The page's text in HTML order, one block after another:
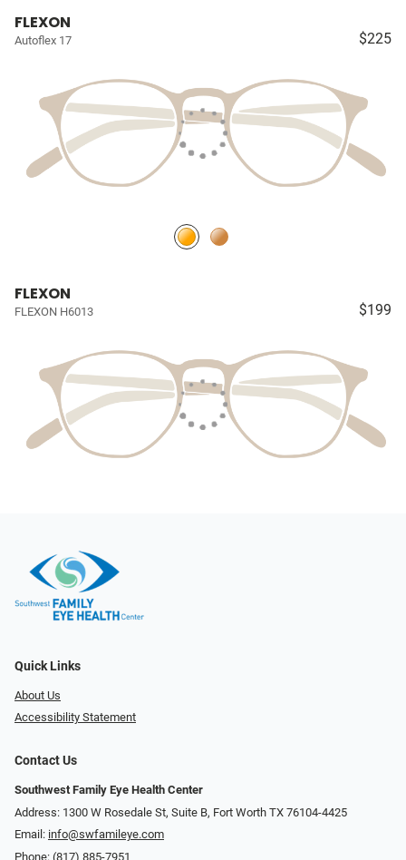
FLEXON
Autoflex 17 $225
FLEXON
FLEXON H6013 $199
Quick Links
About Us
Accessibility Statement
Contact Us
Southwest Family Eye Health Center
Address: 1300 W Rosedale St, Suite B, Fort Worth TX 76104-4425
Email: info@swfamileye.com
Phone: (817) 885-7951